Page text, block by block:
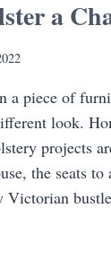
a
a piece of
look.
projects
the seats to
Victorian